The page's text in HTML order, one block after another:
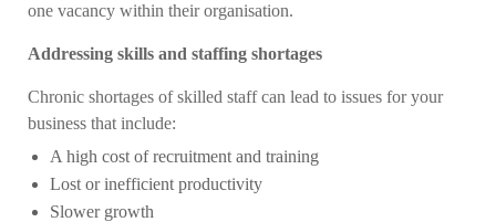
one vacancy within their organisation.
Addressing skills and staffing shortages
Chronic shortages of skilled staff can lead to issues for your
business that include:
A high cost of recruitment and training
Lost or inefficient productivity
Slower growth